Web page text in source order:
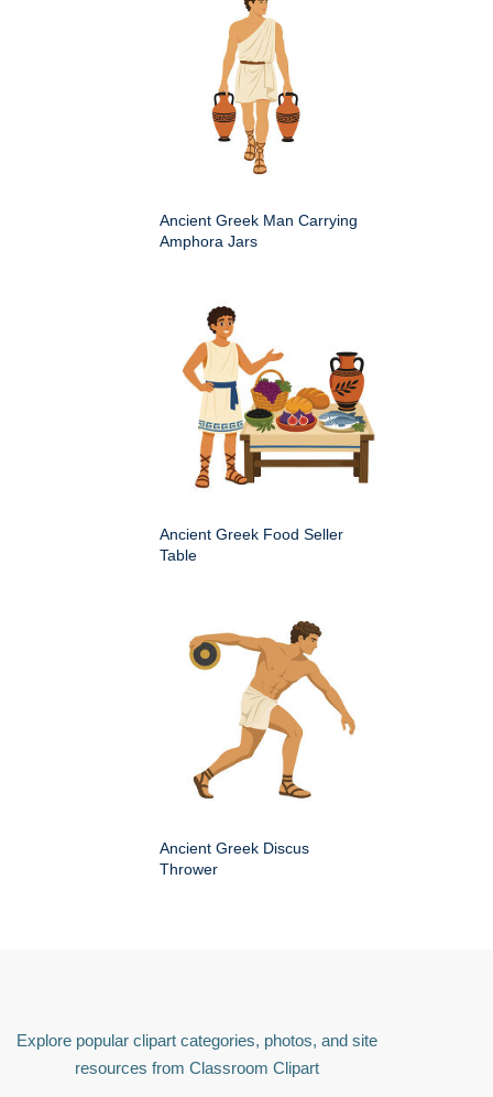
Ancient Greek Man Carrying
Amphora Jars
Ancient Greek Food Seller
Table
Ancient Greek Discus
Thrower
Explore popular clipart categories, photos, and site
resources from Classroom Clipart